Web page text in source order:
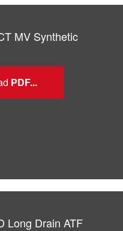
MV Synthetic
Long Drain ATF